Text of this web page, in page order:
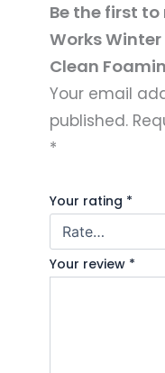
Be the first to
Works
Clean
Your email
published.
*
Your rating *
Your review *